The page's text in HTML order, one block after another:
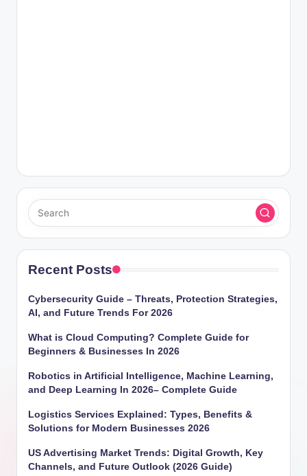
Recent Posts
Cybersecurity Guide – Threats, Protection Strategies,
AI, and Future Trends For 2026
What is Cloud Computing? Complete Guide for
Beginners & Businesses In 2026
Robotics in Artificial Intelligence, Machine Learning,
and Deep Learning In 2026– Complete Guide
Logistics Services Explained: Types, Benefits &
Solutions for Modern Businesses 2026
US Advertising Market Trends: Digital Growth, Key
Channels, and Future Outlook (2026 Guide)